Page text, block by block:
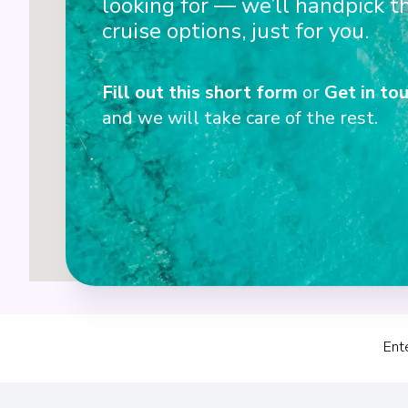
cruise options, just for you.
Fill out this short form or Get in
and we will take care of the rest.